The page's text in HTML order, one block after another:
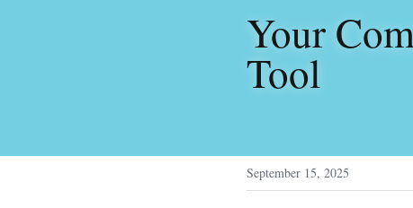
Your
Tool
September 15, 2025